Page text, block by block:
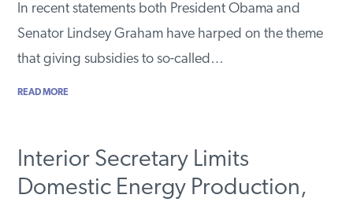
In recent statements both President Obama and
Senator Lindsey Graham have harped on the theme
that giving subsidies to so-called…
READ MORE
Interior Secretary Limits
Domestic Energy Production,